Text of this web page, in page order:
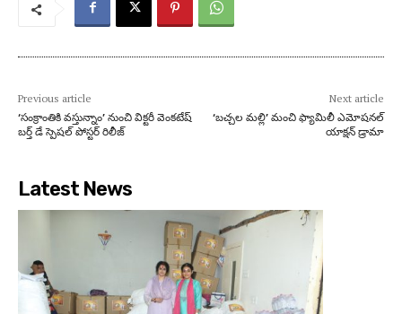
Previous article
‘సంక్రాంతికి వస్తున్నాం’ నుంచి విక్టరీ వెంకటేష్
బర్త్ డే స్పెషల్ పోస్టర్ రిలీజ్
Next article
‘బచ్చల మల్లి’ మంచి ఫ్యామిలీ ఎమోషనల్
యాక్షన్ డ్రామా
Latest News